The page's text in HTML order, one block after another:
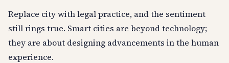
Replace city with legal practice, and the sentiment
still rings true. Smart cities are beyond technology;
they are about designing advancements in the human
experience.